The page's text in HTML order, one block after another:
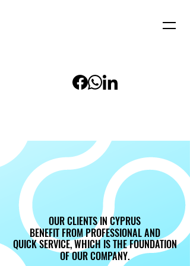
OUR CLIENTS IN CYPRUS
BENEFIT FROM PROFESSIONAL AND
QUICK SERVICE, WHICH IS THE FOUNDATION
OF OUR COMPANY.
OUR CLIENTS IN CYPRUS
BENEFIT FROM PROFESSIONAL AND
QUICK SERVICE, WHICH IS THE FOUNDATION
OF OUR COMPANY.